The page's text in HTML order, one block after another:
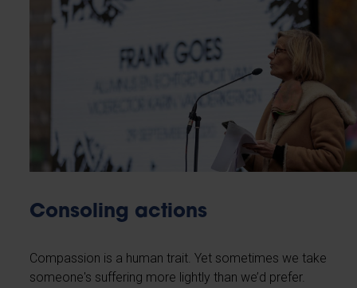
Consoling actions
Compassion is a human trait. Yet sometimes we take
someone's suffering more lightly than we’d prefer.